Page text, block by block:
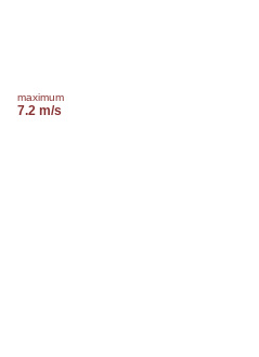
maximum
7.2 m/s